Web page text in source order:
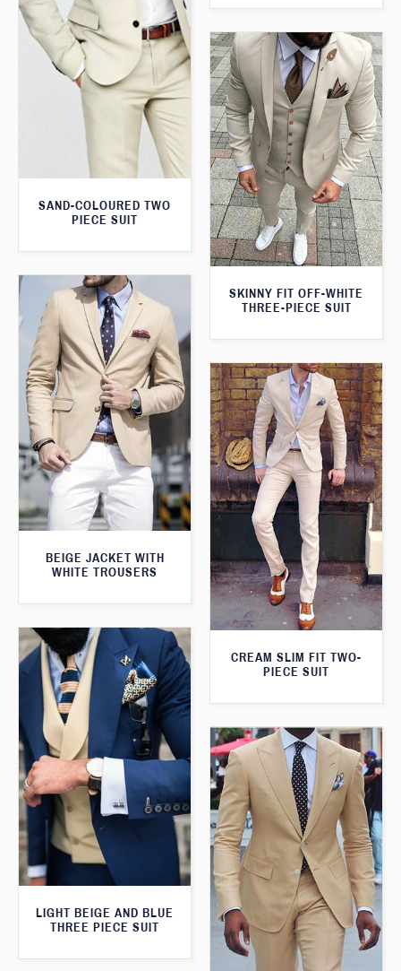
SAND-COLOURED TWO
PIECE SUIT
SKINNY FIT OFF-WHITE
THREE-PIECE SUIT
BEIGE JACKET WITH
WHITE TROUSERS
CREAM SLIM FIT TWO-
PIECE SUIT
LIGHT BEIGE AND BLUE
THREE PIECE SUIT